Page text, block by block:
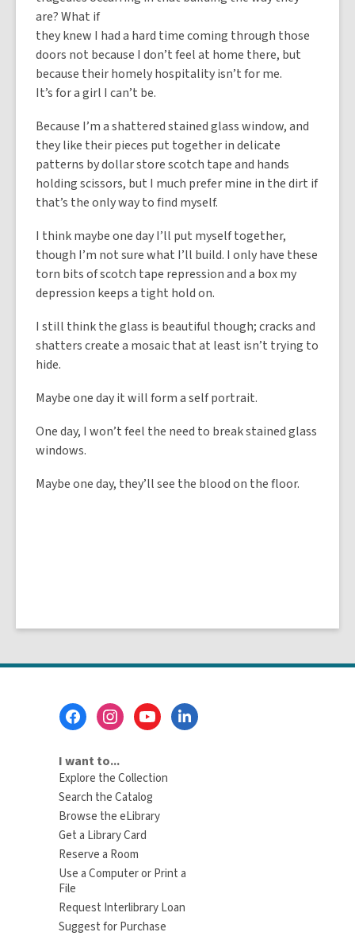
are? What if
they knew I had a hard time coming through those
doors not because I don’t feel at home there, but
because their homely hospitality isn’t for me.
It’s for a girl I can’t be.
Because I’m a shattered stained glass window, and
they like their pieces put together in delicate
patterns by dollar store scotch tape and hands
holding scissors, but I much prefer mine in the dirt if
that’s the only way to find myself.
I think maybe one day I’ll put myself together,
though I’m not sure what I’ll build. I only have these
torn bits of scotch tape repression and a box my
depression keeps a tight hold on.
I still think the glass is beautiful though; cracks and
shatters create a mosaic that at least isn’t trying to
hide.
Maybe one day it will form a self portrait.
One day, I won’t feel the need to break stained glass
windows.
Maybe one day, they’ll see the blood on the floor.
I want to...
Explore the Collection
Search the Catalog
Browse the eLibrary
Get a Library Card
Reserve a Room
Use a Computer or Print a
File
Request Interlibrary Loan
Suggest for Purchase